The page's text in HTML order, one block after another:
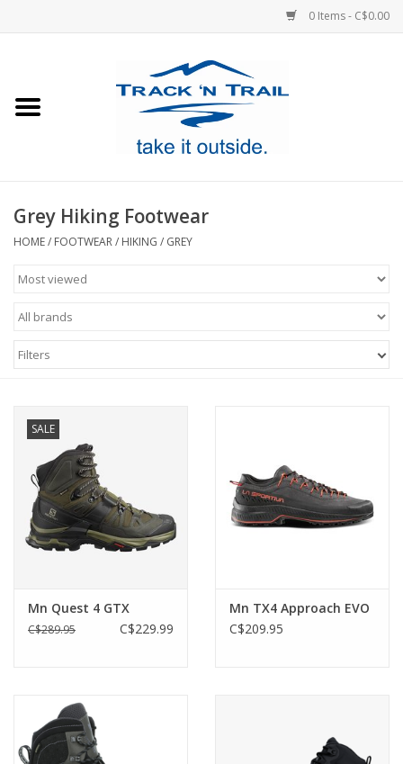
0 Items - C$0.00
Footwear
Sale
GiftCard
Grey Hiking Footwear
HOME/ FOOTWEAR/ HIKING / GREY
Filters
SALE
Mn Quest 4 GTX
C$289.95 C$229.99
Mn TX4 Approach EVO
C$209.95